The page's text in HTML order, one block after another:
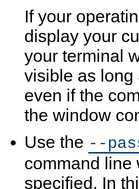
If your
display your
your terminal
visible as long
even if the
the window
Use the --
command line
specified. In